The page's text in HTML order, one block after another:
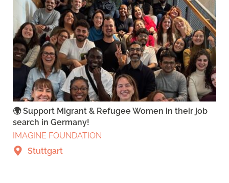
🌍 Support Migrant & Refugee Women in their job
search in Germany!
IMAGINE FOUNDATION
Stuttgart